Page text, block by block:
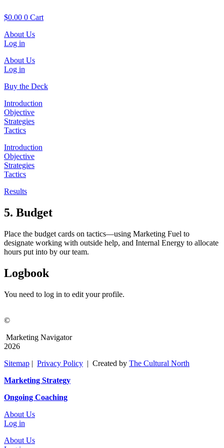
to
$0.00 0 Cart
About Us
Log in
About Us
Log in
Buy the Deck
Introduction
Objective
Strategies
Tactics
Introduction
Objective
Strategies
Tactics
Results
5. Budget
Place the budget cards on tactics—using Marketing Fuel to
designate working with outside help, and Internal Energy to allocate
hours put into by our team.
Logbook
You need to log in to edit your profile.
©
Marketing Navigator
2026
Sitemap | Privacy Policy | Created by The Cultural North
Marketing Strategy
Ongoing Coaching
About Us
Log in
About Us